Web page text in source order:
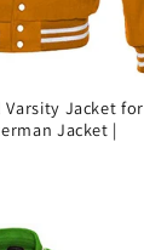
Jacket for
Jacket |